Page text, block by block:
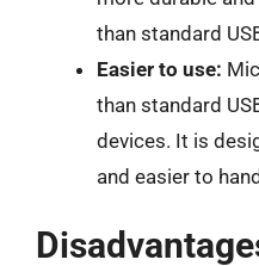
than standard
Easier to use:
than standard
devices. It is
and easier to